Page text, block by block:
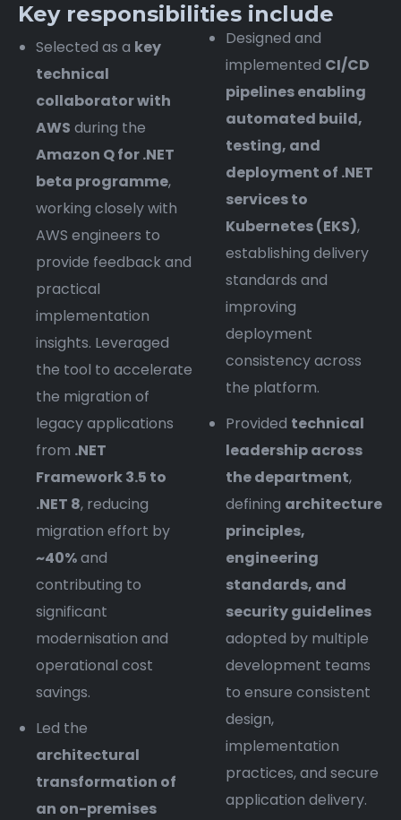
Key responsibilities include
Selected as a key
technical
collaborator with
AWS during the
Amazon Q for .NET
beta programme,
working closely with
AWS engineers to
provide feedback and
practical
implementation
insights. Leveraged
the tool to accelerate
the migration of
legacy applications
from .NET
Framework 3.5 to
.NET 8, reducing
migration effort by
~40%and
contributing to
significant
modernisation and
operational cost
savings.
Led the
architectural
transformation of
an on-premises
Designed and
implemented CI/CD
pipelines enabling
automated build,
testing, and
deployment of .NET
services to
Kubernetes (EKS),
establishing delivery
standards and
improving
deployment
consistency across
the platform.
Provided technical
leadership across
the department,
defining architecture
principles,
engineering
standards, and
security guidelines
adopted by multiple
development teams
to ensure consistent
design,
implementation
practices, and secure
application delivery.